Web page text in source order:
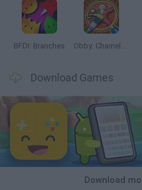
BFDI: Branches Obby: Chameleon: Paint & Hide
Download Games
Download